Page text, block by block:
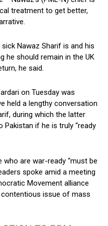
treatment to get better,
Nawaz Sharif is and his
he should remain in the UK
he said.
on Tuesday was
held a lengthy conversation
during which the latter
if he is truly “ready
are war-ready “must be
spoke amid a meeting
Movement alliance
issue of mass